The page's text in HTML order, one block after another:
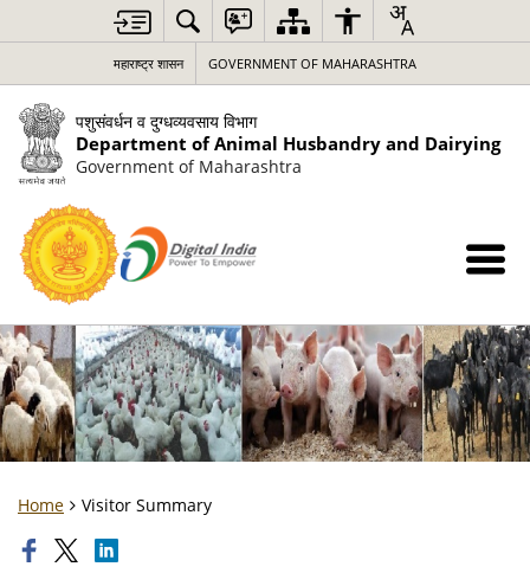
महाराष्ट्र शासन GOVERNMENT OF MAHARASHTRA
पशुसंवर्धन व दुग्धव्यवसाय विभाग
Department of Animal Husbandry and Dairying
Government of Maharashtra
Home Visitor Summary